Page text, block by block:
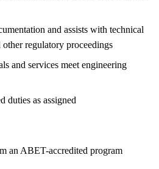
and assists with technical
regulatory proceedings
and services meet engineering
duties as assigned
an ABET-accredited program